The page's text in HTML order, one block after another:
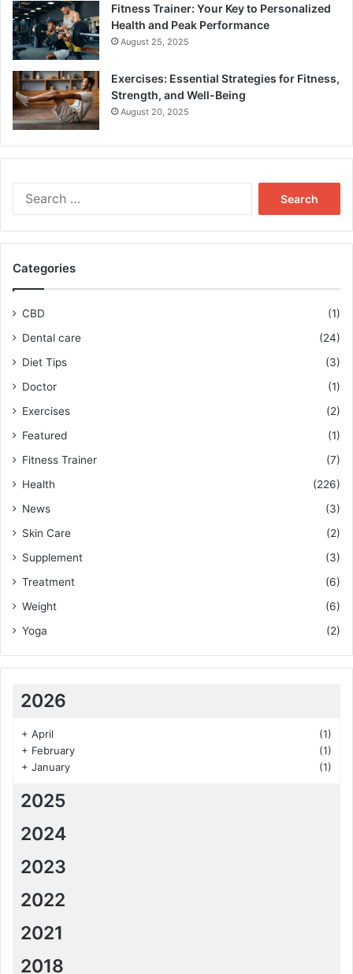
Fitness Trainer: Your Key to Personalized
Health and Peak Performance
August 25, 2025
Exercises: Essential Strategies for Fitness,
Strength, and Well-Being
August 20, 2025
Categories
CBD
(1)
Dental care
(24)
Diet Tips
(3)
Doctor
(1)
Exercises
(2)
Featured
(1)
Fitness Trainer
(7)
Health
(226)
News
(3)
Skin Care
(2)
Supplement
(3)
Treatment
(6)
Weight
(6)
Yoga
(2)
2026
+ April
(1)
+ February
(1)
+ January (1)
2025
2024
2023
2022
2021
2018